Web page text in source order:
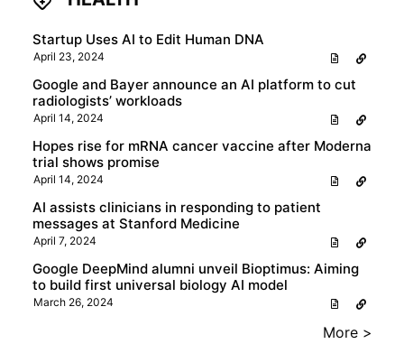
Startup Uses AI to Edit Human DNA
April 23, 2024
Google and Bayer announce an AI platform to cut
radiologists’ workloads
April 14, 2024
Hopes rise for mRNA cancer vaccine after Moderna
trial shows promise
April 14, 2024
AI assists clinicians in responding to patient
messages at Stanford Medicine
April 7, 2024
Google DeepMind alumni unveil Bioptimus: Aiming
to build first universal biology AI model
March 26, 2024
More >